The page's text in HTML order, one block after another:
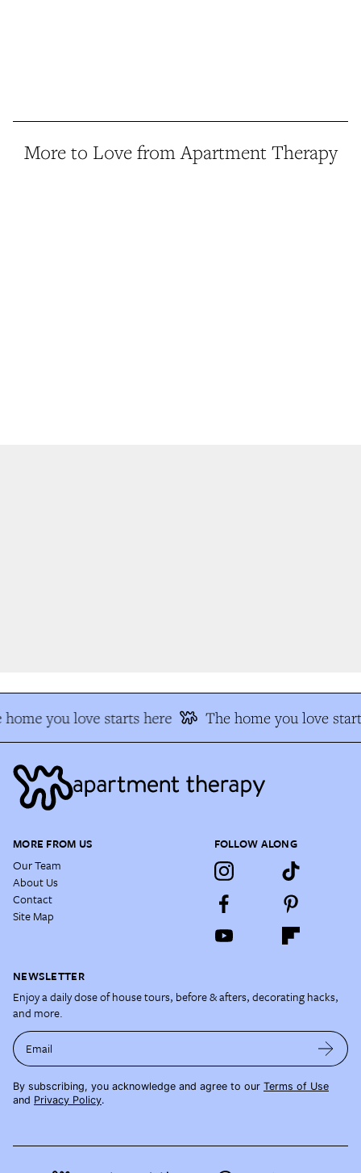
More to Love from Apartment Therapy
you love starts here The home you love
MORE FROM US
Our Team
About Us
Contact
Site Map
FOLLOW ALONG
NEWSLETTER
Enjoy a daily dose of house tours, before & afters, decorating hacks,
and more.
Email
By subscribing, you acknowledge and agree to our Terms of Use
and Privacy Policy.